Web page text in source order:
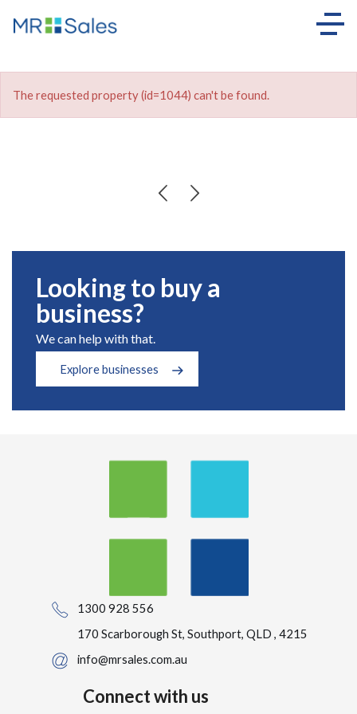
The requested property (id=1044) can't be found.
Looking to buy a
business?
We can help with that.
Explore businesses
1300 928 556
170 Scarborough St, Southport, QLD , 4215
info@mrsales.com.au
Connect with us